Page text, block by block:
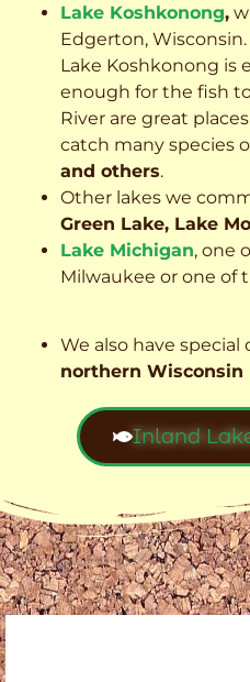
Lake Koshkonong,
Edgerton, Wisconsin.
Lake Koshkonong is
enough for the fish
River are great
catch many species
and others.
Other lakes we
Green Lake, Lake
Lake Michigan, one
Milwaukee or one of
We also have
northern Wisconsin
Inland